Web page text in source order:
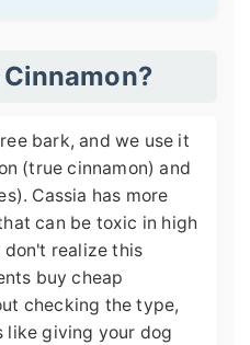
bark, and we use it
(true cinnamon) and
Cassia has more
can be toxic in high
don't realize this
buy cheap
checking the type,
like giving your dog